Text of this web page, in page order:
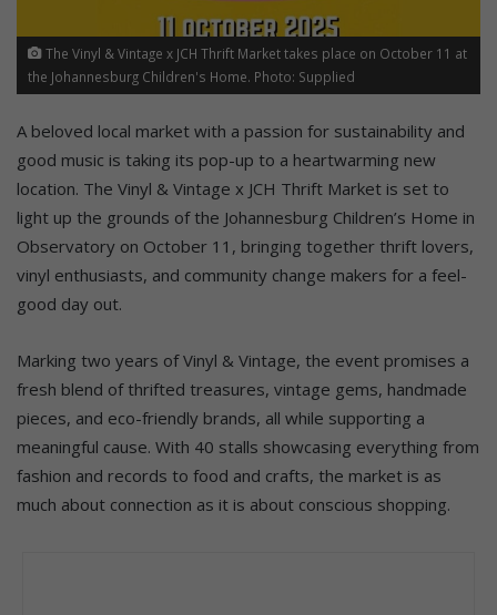
The Vinyl & Vintage x JCH Thrift Market takes place on October 11 at
the Johannesburg Children's Home. Photo: Supplied
A beloved local market with a passion for sustainability and
good music is taking its pop-up to a heartwarming new
location. The Vinyl & Vintage x JCH Thrift Market is set to
light up the grounds of the Johannesburg Children’s Home in
Observatory on October 11, bringing together thrift lovers,
vinyl enthusiasts, and community change makers for a feel-
good day out.
Marking two years of Vinyl & Vintage, the event promises a
fresh blend of thrifted treasures, vintage gems, handmade
pieces, and eco-friendly brands, all while supporting a
meaningful cause. With 40 stalls showcasing everything from
fashion and records to food and crafts, the market is as
much about connection as it is about conscious shopping.